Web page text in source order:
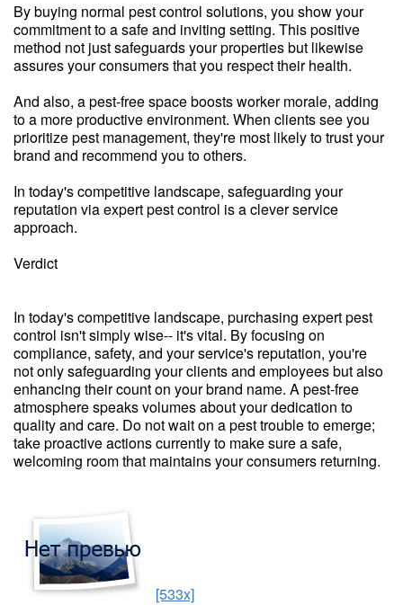
By buying normal pest control solutions, you show your
commitment to a safe and inviting setting. This positive
method not just safeguards your properties but likewise
assures your consumers that you respect their health.
And also, a pest-free space boosts worker morale, adding
to a more productive environment. When clients see you
prioritize pest management, they're most likely to trust your
brand and recommend you to others.
In today's competitive landscape, safeguarding your
reputation via expert pest control is a clever service
approach.
Verdict
In today's competitive landscape, purchasing expert pest
control isn't simply wise-- it's vital. By focusing on
compliance, safety, and your service's reputation, you're
not only safeguarding your clients and employees but also
enhancing their count on your brand name. A pest-free
atmosphere speaks volumes about your dedication to
quality and care. Do not wait on a pest trouble to emerge;
take proactive actions currently to make sure a safe,
welcoming room that maintains your consumers returning.
[533x]